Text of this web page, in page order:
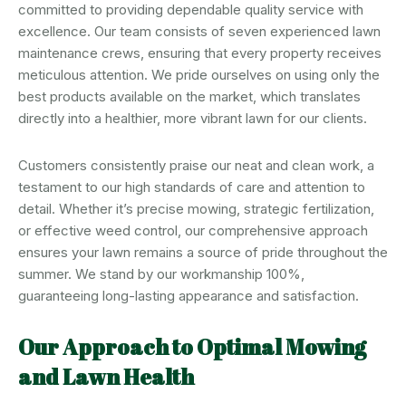
committed to providing dependable quality service with
excellence. Our team consists of seven experienced lawn
maintenance crews, ensuring that every property receives
meticulous attention. We pride ourselves on using only the
best products available on the market, which translates
directly into a healthier, more vibrant lawn for our clients.
Customers consistently praise our neat and clean work, a
testament to our high standards of care and attention to
detail. Whether it’s precise mowing, strategic fertilization,
or effective weed control, our comprehensive approach
ensures your lawn remains a source of pride throughout the
summer. We stand by our workmanship 100%,
guaranteeing long-lasting appearance and satisfaction.
Our Approach to Optimal Mowing
and Lawn Health